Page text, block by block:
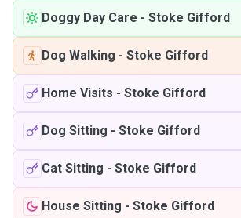
Doggy Day Care - Stoke Gifford
Dog Walking - Stoke Gifford
Home Visits - Stoke Gifford
Dog Sitting - Stoke Gifford
Cat Sitting - Stoke Gifford
House Sitting - Stoke Gifford